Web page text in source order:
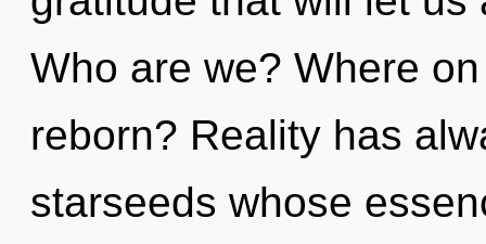
Who are we? Where
reborn? Reality has
starseeds whose